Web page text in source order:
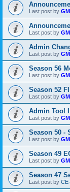
Last post by
Last post by
Admin
Last post by
Season 56
Last post by
Season 52
Last post by
Admin Tool
Last post by
Season 50 -
Last post by
Season 49
Last post by
Season 47
Last post by